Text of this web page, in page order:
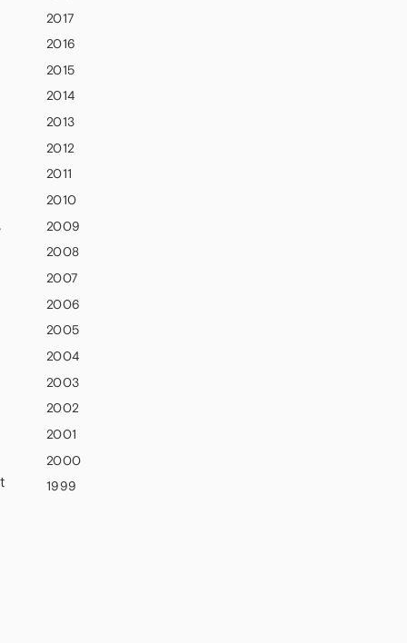
2017
2016
2015
2014
2013
2012
2011
2010
2009
2008
2007
2006
2005
2004
2003
2002
2001
2000
1999